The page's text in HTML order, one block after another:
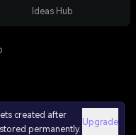
Ideas Hub
created after
permanently.
Upgrade